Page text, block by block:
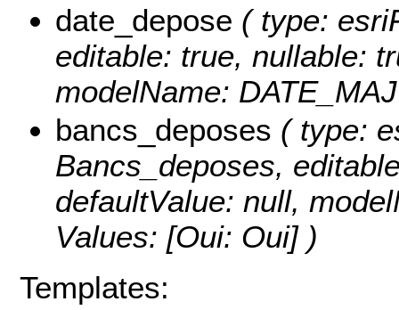
date_depose ( type:
editable: true, nullable:
modelName:
bancs_deposes ( type:
Bancs_deposes,
defaultValue: null,
Values: [Oui: Oui] )
Templates: